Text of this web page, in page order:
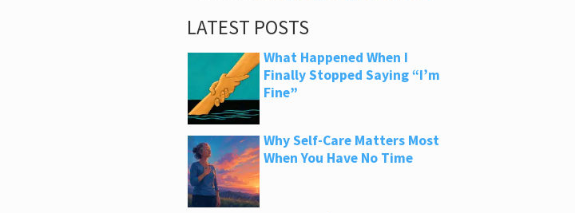
LATEST POSTS
What Happened When I
Finally Stopped Saying “I’m
Fine”
Why Self-Care Matters Most
When You Have No Time